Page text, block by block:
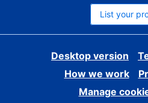
List your
Desktop version
How we work
Manage